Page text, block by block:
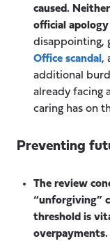
caused.
official
disappointing,
Office scandal ,
additional
already facing
caring has on
Preventing
The review
“unforgiving”
threshold is
overpayments.